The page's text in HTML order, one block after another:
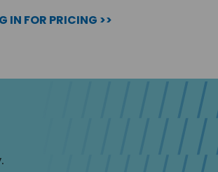
IN FOR PRICING >>